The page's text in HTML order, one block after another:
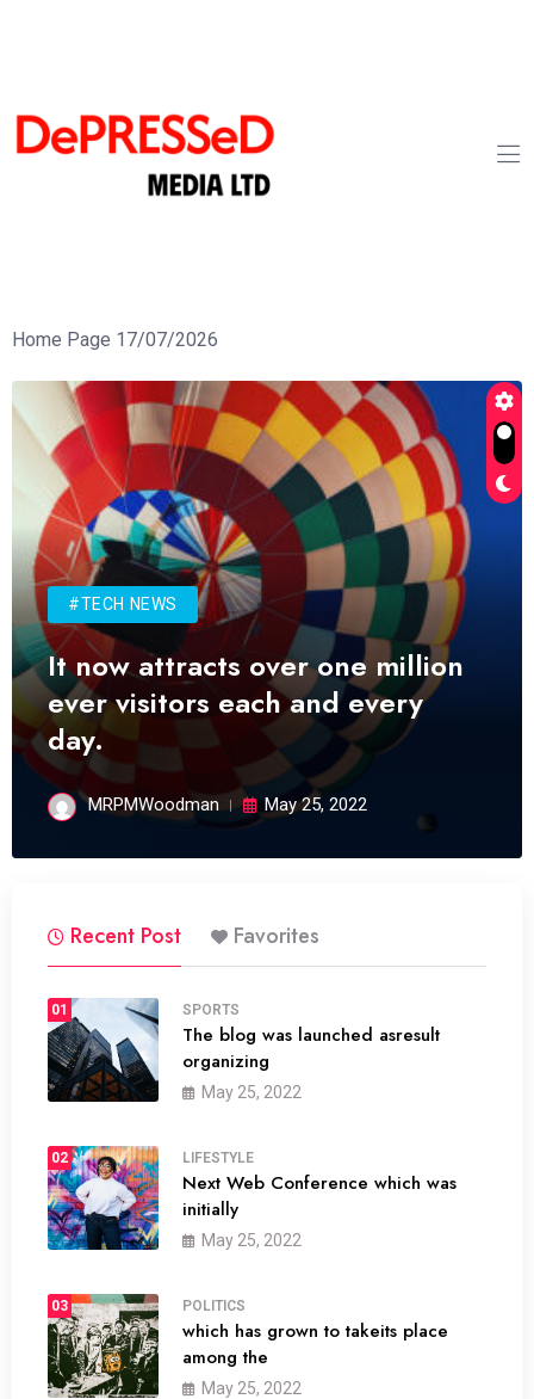
Home Page 17/07/2026
#TECH NEWS
It now attracts over one million
ever visitors each and every
day.
MRPMWoodman May 25, 2022
Recent Post Favorites
01 SPORTS
The blog was launched asresult
organizing
May 25, 2022
02 LIFESTYLE
Next Web Conference which was
initially
May 25, 2022
03 POLITICS
which has grown to takeits place
among the
May 25, 2022